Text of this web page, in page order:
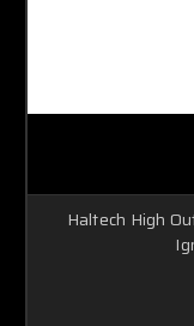
Haltech High